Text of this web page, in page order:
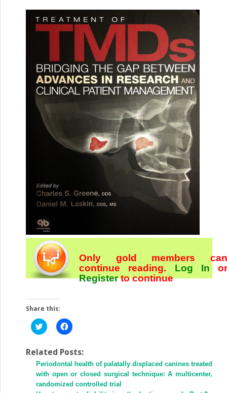
Only gold members can
continue reading. Log In or
Registerto continue
Share this:
Click
to
Twitter
(Opens
in
new
window)
Click
to
Facebook
(Opens
in
new
window)
Related Posts:
Periodontal health of palatally displaced canines treated
with open or closed surgical technique: A multicenter,
randomized controlled trial